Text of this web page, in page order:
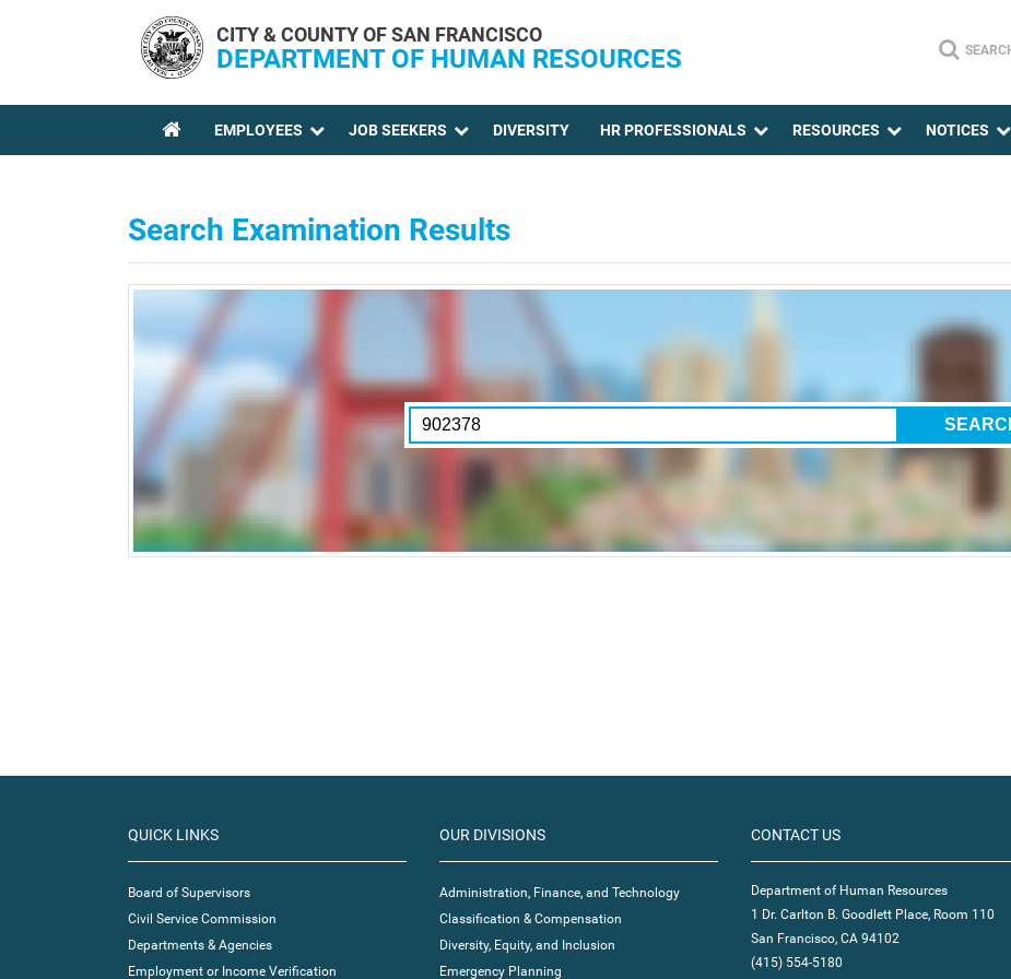
CITY & COUNTY OF SAN FRANCISCO
DEPARTMENT OF HUMAN RESOURCES
EMPLOYEES JOB SEEKERS DIVERSITY HR PROFESSIONALS RESOURCES NOTICES
Search Examination Results
QUICK LINKS
Board of Supervisors
Civil Service Commission
Departments & Agencies
Employment or Income Verification
OUR DIVISIONS
Administration, Finance, and Technology
Classification & Compensation
Diversity, Equity, and Inclusion
Emergency Planning
CONTACT US
Department of Human Resources
1 Dr. Carlton B. Goodlett Place, Room 110
San Francisco, CA 94102
(415) 554-5180